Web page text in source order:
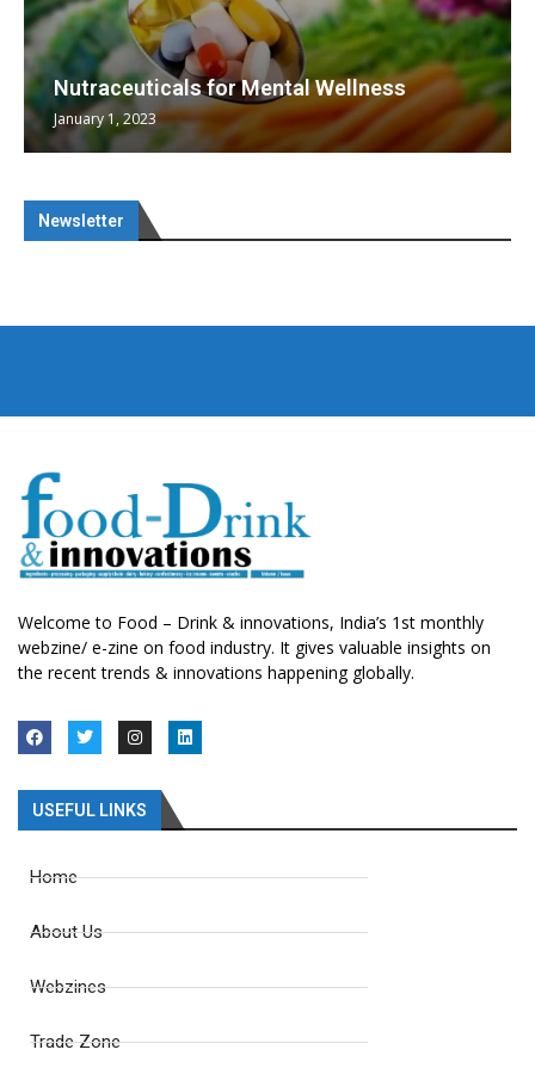
Nutraceuticals for Mental Wellness
January 1, 2023
Newsletter
Welcome to Food – Drink & innovations, India’s 1st monthly
webzine/ e-zine on food industry. It gives valuable insights on
the recent trends & innovations happening globally.
USEFUL LINKS
Home
About Us
Webzines
Trade Zone